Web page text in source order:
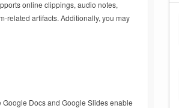
online clippings, audio notes,
related artifacts. Additionally, you may
Docs and Google Slides enable